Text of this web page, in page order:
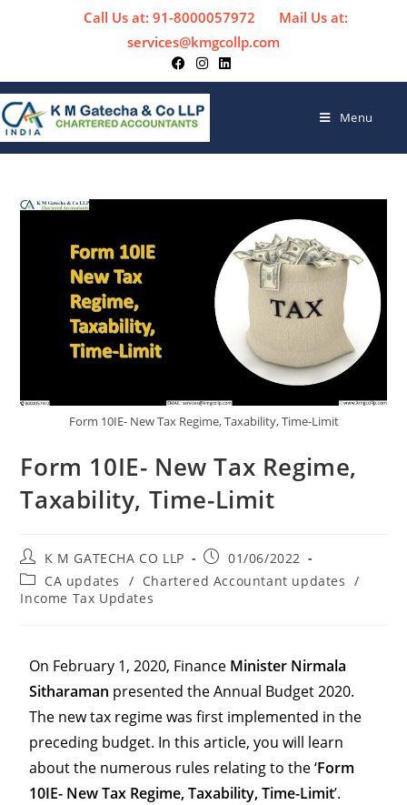
Call Us at: 91-8000057972
Mail Us at:
services@kmgcollp.com
Menu
Form 10IE- New Tax Regime, Taxability, Time-Limit
Form 10IE- New Tax Regime,
Taxability, Time-Limit
K M GATECHA CO LLP
01/06/2022
CA updates
/ Chartered Accountant updates /
Income Tax Updates
On February 1, 2020, Finance Minister Nirmala
Sitharaman presented the Annual Budget 2020.
The new tax regime was first implemented in the
preceding budget. In this article, you will learn
about the numerous rules relating to the ‘Form
10IE- New Tax Regime, Taxability, Time-Limit’.